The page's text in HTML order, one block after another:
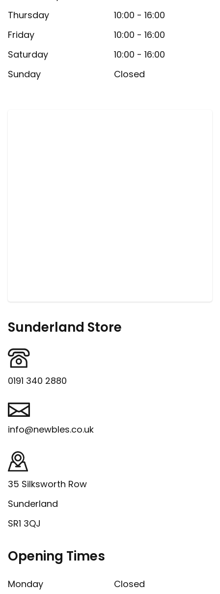
Thursday
10:00 - 16:00
Friday
10:00 - 16:00
Saturday
10:00 - 16:00
Sunday
Closed
Sunderland Store
0191 340 2880
info@newbles.co.uk
35 Silksworth Row
Sunderland
SR1 3QJ
Opening Times
Monday
Closed